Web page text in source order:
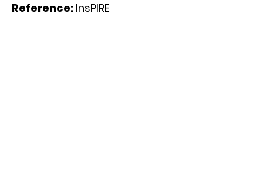
Reference: InsPIRE